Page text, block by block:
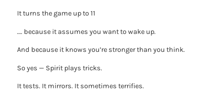
It turns the game up to 11
…. because it assumes you want to wake up.
And because it knows you’re stronger than you think.
So yes — Spirit plays tricks.
It tests. It mirrors. It sometimes terrifies.